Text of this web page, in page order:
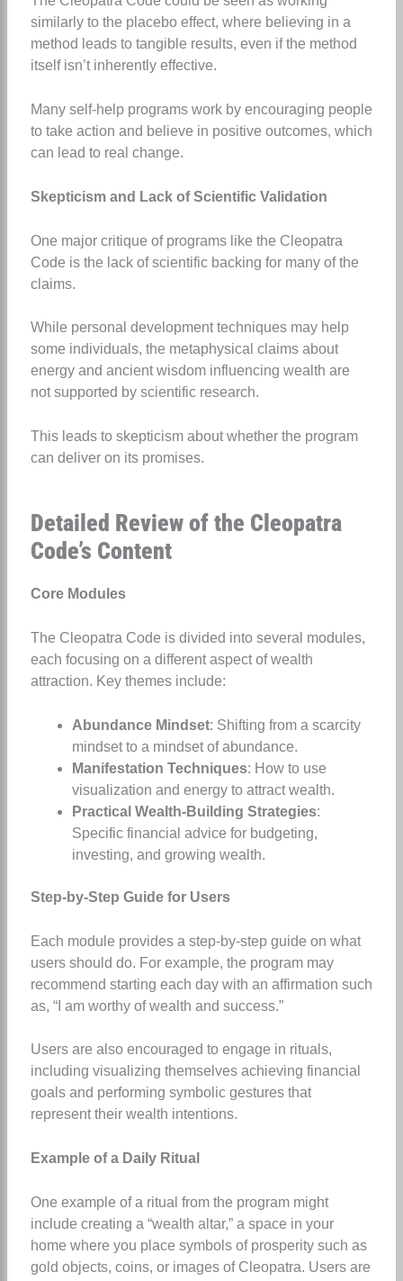
similarly to the placebo effect, where believing in a
method leads to tangible results, even if the method
itself isn’t inherently effective.
Many self-help programs work by encouraging people
to take action and believe in positive outcomes, which
can lead to real change.
Skepticism and Lack of Scientific Validation
One major critique of programs like the Cleopatra
Code is the lack of scientific backing for many of the
claims.
While personal development techniques may help
some individuals, the metaphysical claims about
energy and ancient wisdom influencing wealth are
not supported by scientific research.
This leads to skepticism about whether the program
can deliver on its promises.
Detailed Review of the Cleopatra
Code’s Content
Core Modules
The Cleopatra Code is divided into several modules,
each focusing on a different aspect of wealth
attraction. Key themes include:
Abundance Mindset: Shifting from a scarcity
mindset to a mindset of abundance.
Manifestation Techniques: How to use
visualization and energy to attract wealth.
Practical Wealth-Building Strategies:
Specific financial advice for budgeting,
investing, and growing wealth.
Step-by-Step Guide for Users
Each module provides a step-by-step guide on what
users should do. For example, the program may
recommend starting each day with an affirmation such
as, “I am worthy of wealth and success.”
Users are also encouraged to engage in rituals,
including visualizing themselves achieving financial
goals and performing symbolic gestures that
represent their wealth intentions.
Example of a Daily Ritual
One example of a ritual from the program might
include creating a “wealth altar,” a space in your
home where you place symbols of prosperity such as
gold objects, coins, or images of Cleopatra. Users are